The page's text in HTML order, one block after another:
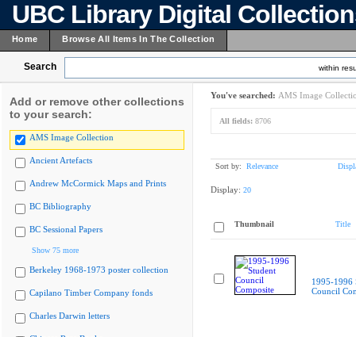
UBC Library Digital
Home Browse All Items In The Collection
Search within
Add or remove other collections
to your search:
AMS Image Collection
Ancient Artefacts
Andrew McCormick Maps and Prints
BC Bibliography
BC Sessional Papers
Show 75 more
Berkeley 1968-1973 poster collection
Capilano Timber Company fonds
Charles Darwin letters
You've searched: AMS Image
All fields: 8706
Sort by: Relevance
Display: 20
Thumbnail Title
1995-1996
Council